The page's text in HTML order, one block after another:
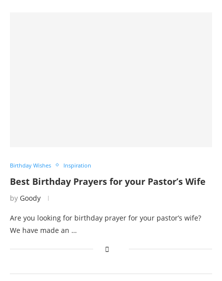
Birthday Wishes Inspiration
Best Birthday Prayers for your Pastor’s Wife
by Goody
Are you looking for birthday prayer for your pastor’s wife?
We have made an …